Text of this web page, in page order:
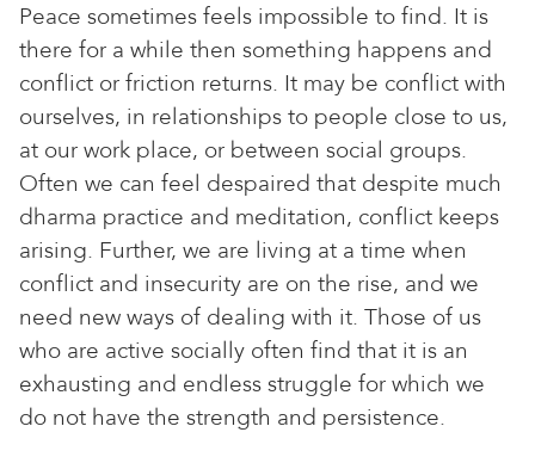
Peace sometimes feels impossible to find. It is
there for a while then something happens and
conflict or friction returns. It may be conflict with
ourselves, in relationships to people close to us,
at our work place, or between social groups.
Often we can feel despaired that despite much
dharma practice and meditation, conflict keeps
arising. Further, we are living at a time when
conflict and insecurity are on the rise, and we
need new ways of dealing with it. Those of us
who are active socially often find that it is an
exhausting and endless struggle for which we
do not have the strength and persistence.